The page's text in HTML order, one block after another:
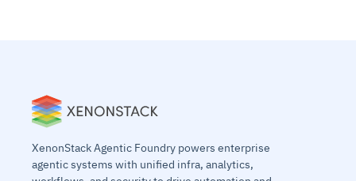
XenonStack Agentic Foundry powers enterprise
agentic systems with unified infra, analytics,